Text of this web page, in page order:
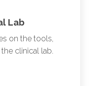
Lab
on the tools,
clinical lab.